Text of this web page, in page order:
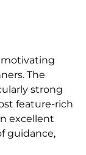
motivating
The
strong
feature-rich
excellent
guidance,